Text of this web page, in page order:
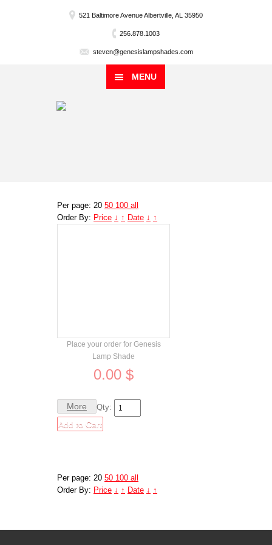
521 Baltimore Avenue Albertville, AL 35950
256.878.1003
steven@genesislampshades.com
MENU
Per page: 20 50 100 all
Order By: Price ↓ ↑ Date ↓ ↑
Place your order for Genesis
Lamp Shade
0.00 $
More Qty:
Per page: 20 50 100 all
Order By: Price ↓ ↑ Date ↓ ↑